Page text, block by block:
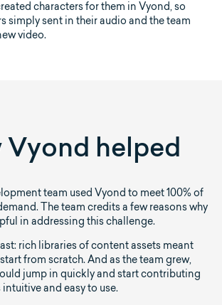
characters for them in Vyond, so
simply sent in their audio and the team
video.
Vyond helped
team used Vyond to meet 100% of
The team credits a few reasons why
in addressing this challenge.
rich libraries of content assets meant
from scratch. And as the team grew,
jump in quickly and start contributing
and easy to use.